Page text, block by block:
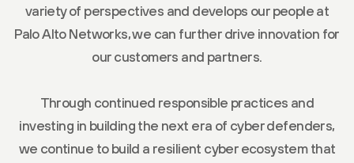
variety of perspectives and develops our people at
Palo Alto Networks, we can further drive innovation for
our customers and partners.
Through continued responsible practices and
investing in building the next era of cyber defenders,
we continue to build a resilient cyber ecosystem that